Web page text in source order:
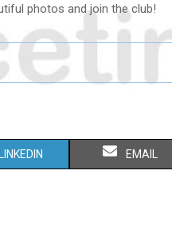
photos and join the club!
S
EMAIL